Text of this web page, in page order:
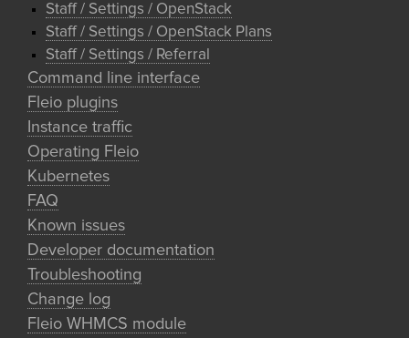
Staff / Settings / OpenStack
Staff / Settings / OpenStack Plans
Staff / Settings / Referral
Command line interface
Fleio plugins
Instance traffic
Operating Fleio
Kubernetes
FAQ
Known issues
Developer documentation
Troubleshooting
Change log
Fleio WHMCS module